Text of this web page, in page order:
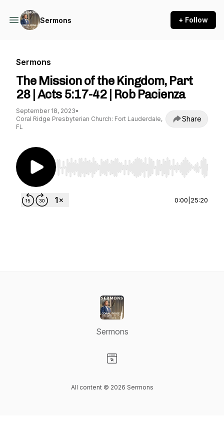
Sermons + Follow
Sermons
The Mission of the Kingdom, Part
28 | Acts 5:17-42 | Rob Pacienza
September 18, 2023•
Coral Ridge Presbyterian Church: Fort Lauderdale,
FL
Share
Use Left/Right to seek, Home/End to jump to
0:00 25:20
Sermons
All content © 2026 Sermons